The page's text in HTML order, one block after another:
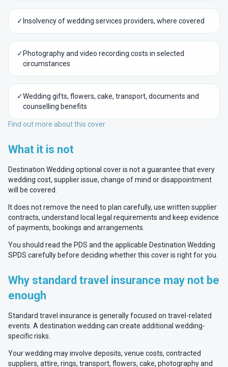
✓ Insolvency of wedding services providers, where covered
✓ Photography and video recording costs in selected
circumstances
✓Wedding gifts, flowers, cake, transport, documents and
counselling benefits
Find out more about this cover
What it is not
Destination Wedding optional cover is not a guarantee that every
wedding cost, supplier issue, change of mind or disappointment
will be covered.
It does not remove the need to plan carefully, use written supplier
contracts, understand local legal requirements and keep evidence
of payments, bookings and arrangements.
You should read the PDS and the applicable Destination Wedding
SPDS carefully before deciding whether this cover is right for you.
Why standard travel insurance may not be
enough
Standard travel insurance is generally focused on travel-related
events. A destination wedding can create additional wedding-
specific risks.
Your wedding may involve deposits, venue costs, contracted
suppliers, attire, rings, transport, flowers, cake, photography and